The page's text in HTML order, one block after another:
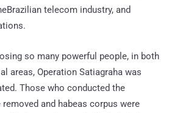
telecom industry, and
so many powerful people, in both
areas, Operation Satiagraha was
Those who conducted the
and habeas corpus were